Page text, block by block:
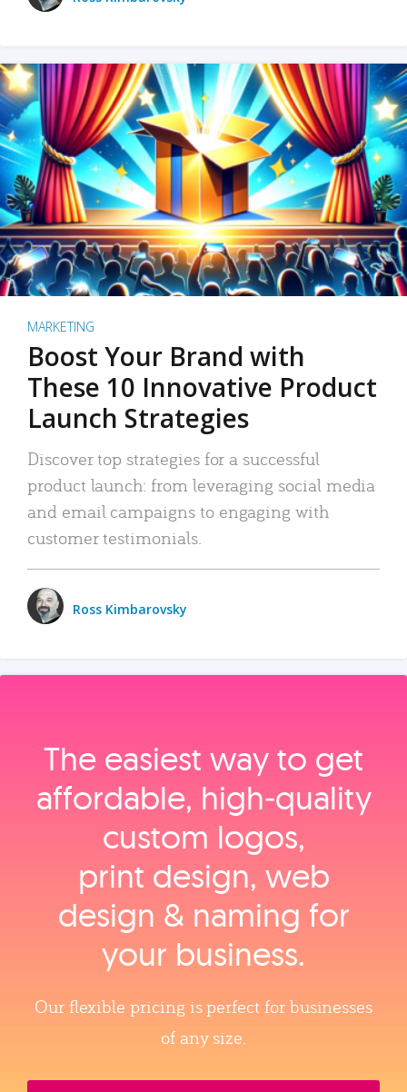
MARKETING
Boost Your Brand with
These 10 Innovative Product
Launch Strategies
Discover top strategies for a successful
product launch: from leveraging social media
and email campaigns to engaging with
customer testimonials.
Ross Kimbarovsky
The easiest way to get
affordable, high‑quality
custom logos,
print design, web
design & naming for
your business.
Our flexible pricing is perfect for businesses
of any size.